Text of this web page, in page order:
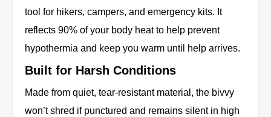
tool for hikers, campers, and emergency kits. It
reflects 90% of your body heat to help prevent
hypothermia and keep you warm until help arrives.
Built for Harsh Conditions
Made from quiet, tear-resistant material, the bivvy
won’t shred if punctured and remains silent in high